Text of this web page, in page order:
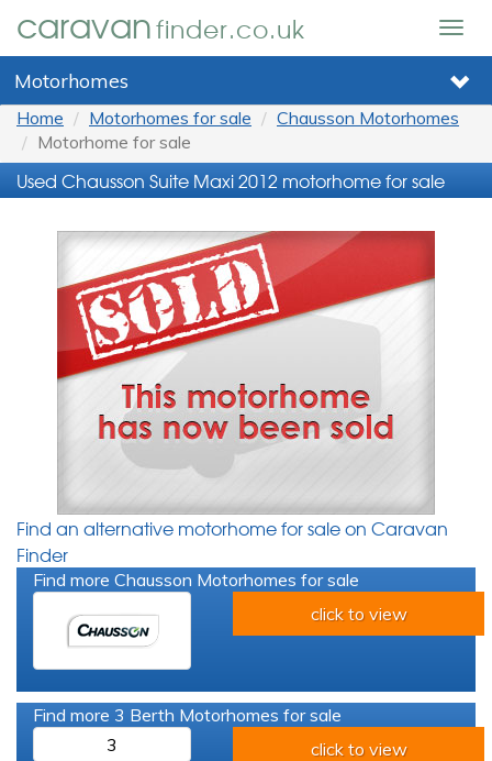
caravanfinder.co.uk
Motorhomes
Home Motorhomes for sale
Chausson Motorhomes
Motorhome for sale
Used Chausson Suite Maxi 2012 motorhome for sale
Find an alternative motorhome for sale on Caravan
Finder
Find more Chausson Motorhomes for sale
click to view
Find more 3 Berth Motorhomes for sale
3
click to view